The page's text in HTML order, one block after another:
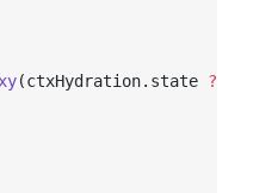
(ctxHydration.state ??